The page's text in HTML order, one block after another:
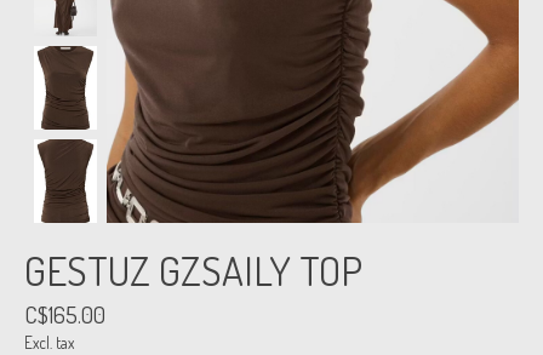
GESTUZ GZSAILY TOP
C$165.00
Excl. tax